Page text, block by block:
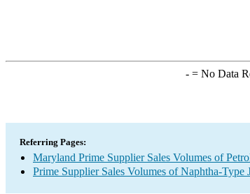
-= No Data
Referring Pages:
Maryland Prime Supplier Sales Volumes of
Prime Supplier Sales Volumes of Naphtha-Type